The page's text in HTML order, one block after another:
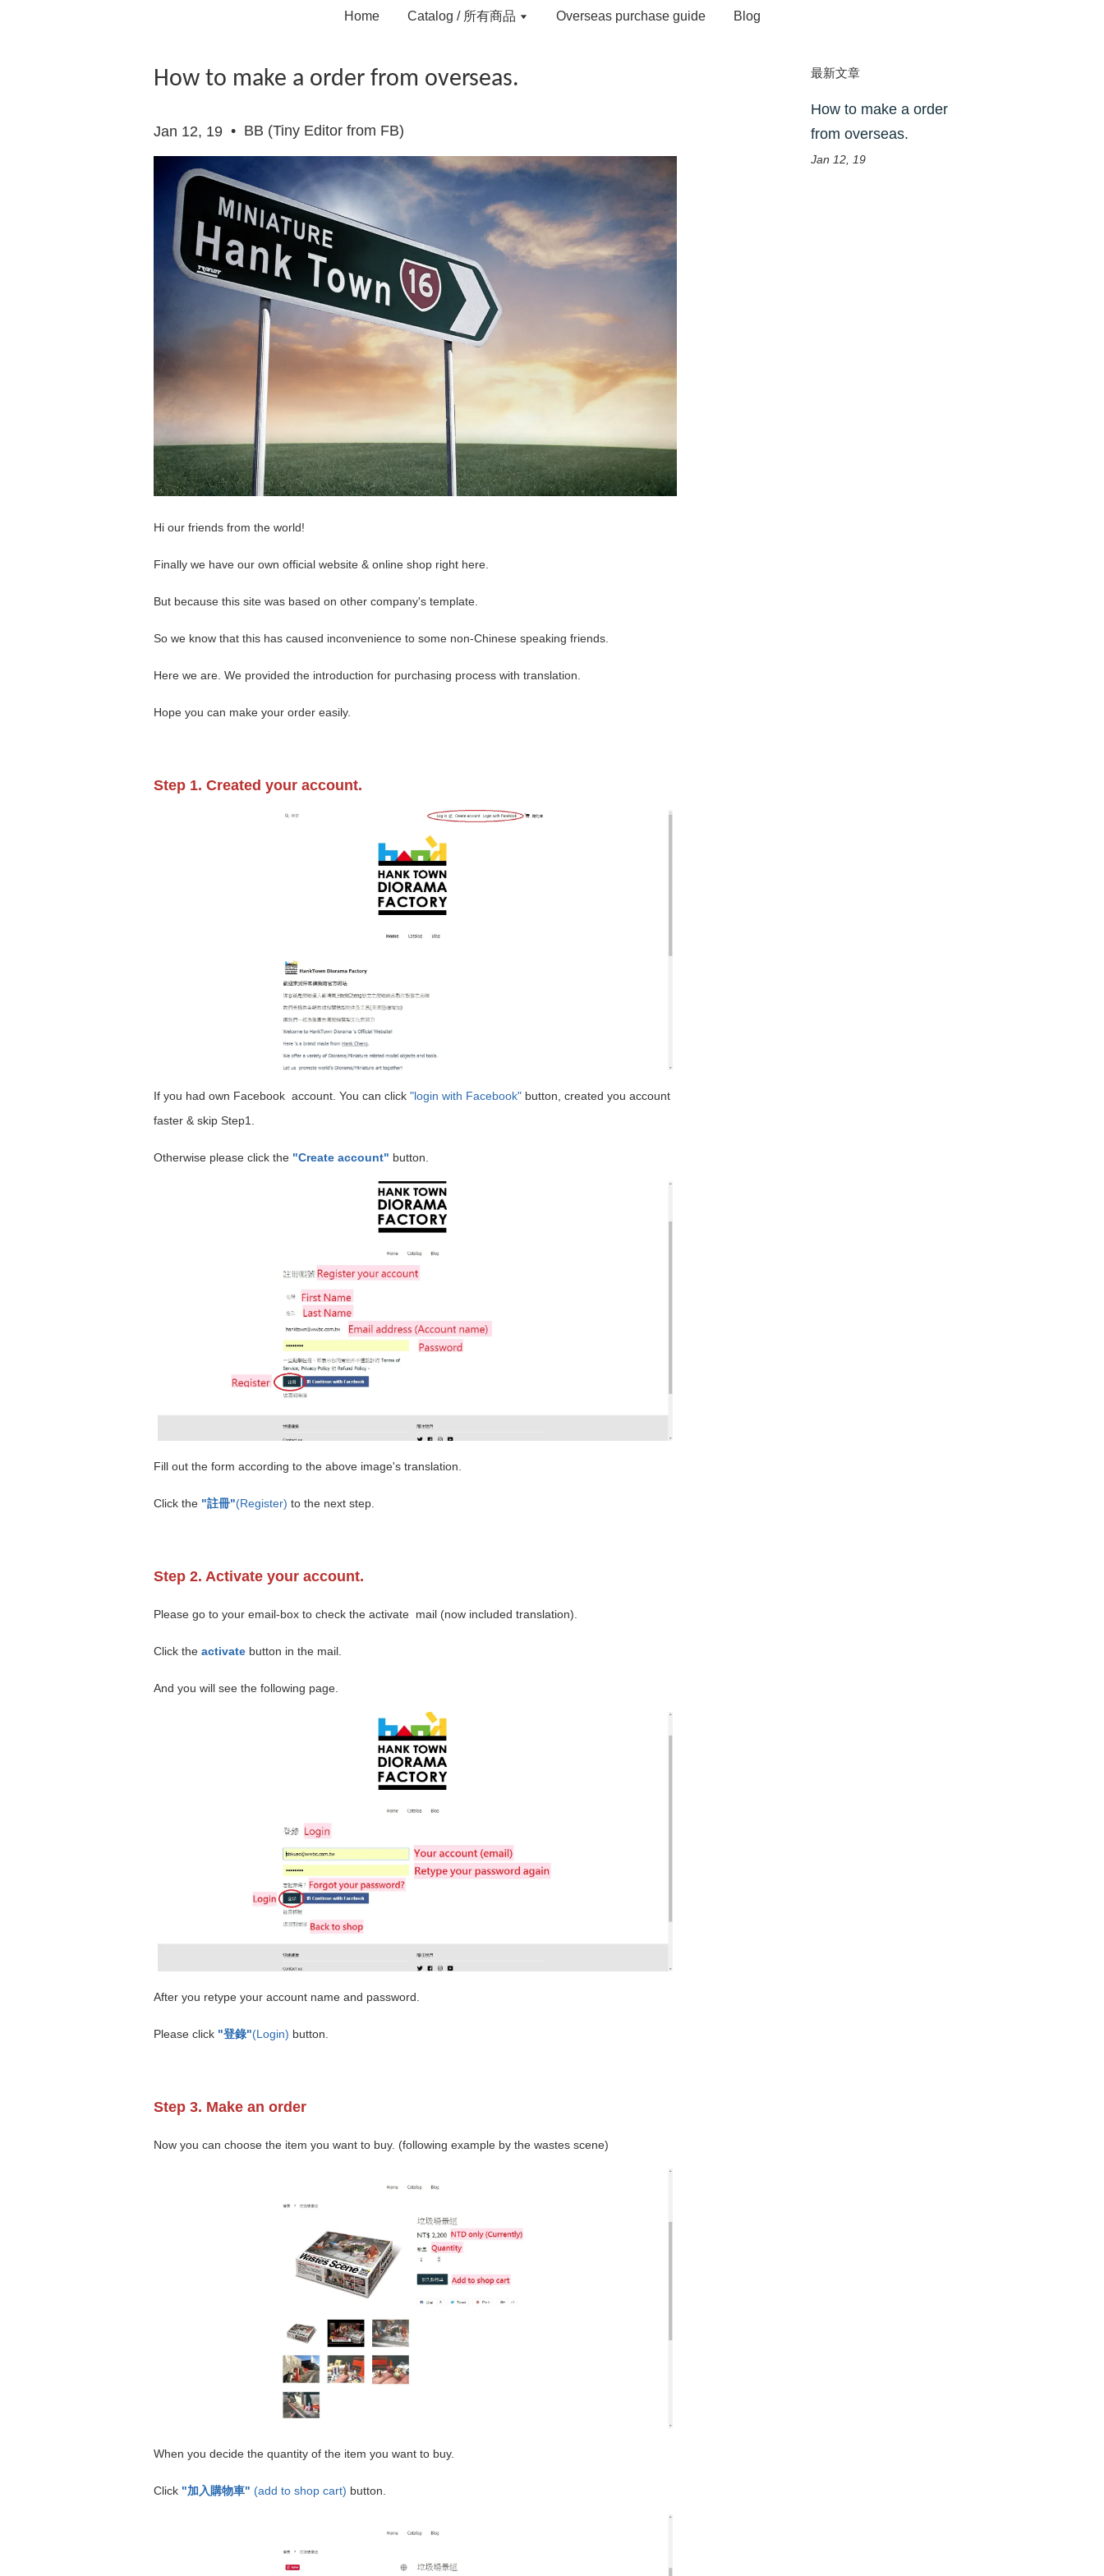
Home Catalog / 所有商品 Overseas purchase guide Blog
How to make a order from overseas.
Jan 12, 19 • BB (Tiny Editor from FB)
Hi our friends from the world!
Finally we have our own official website & online shop right here.
But because this site was based on other company's template.
So we know that this has caused inconvenience to some non-Chinese speaking friends.
Here we are. We provided the introduction for purchasing process with translation.
Hope you can make your order easily.
Step 1. Created your account.
If you had own Facebook account. You can click "login with Facebook" button, created you account
faster & skip Step1.
Otherwise please click the "Create account" button.
Fill out the form according to the above image's translation.
Click the "註冊"(Register) to the next step.
Step 2. Activate your account.
Please go to your email-box to check the activate mail (now included translation).
Click the activate button in the mail.
And you will see the following page.
After you retype your account name and password.
Please click "登錄"(Login) button.
Step 3. Make an order
Now you can choose the item you want to buy. (following example by the wastes scene)
When you decide the quantity of the item you want to buy.
Click "加入購物車" (add to shop cart) button.
最新文章
How to make a order
from overseas.
Jan 12, 19